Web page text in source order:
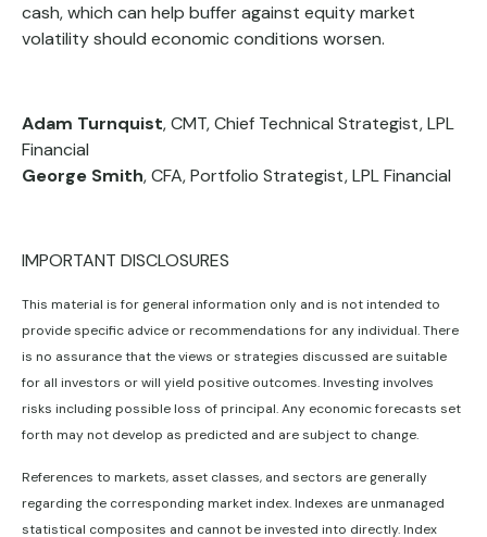
cash, which can help buffer against equity market
volatility should economic conditions worsen.
Adam Turnquist, CMT, Chief Technical Strategist, LPL
Financial
George Smith, CFA, Portfolio Strategist, LPL Financial
IMPORTANT DISCLOSURES
This material is for general information only and is not intended to
provide specific advice or recommendations for any individual. There
is no assurance that the views or strategies discussed are suitable
for all investors or will yield positive outcomes. Investing involves
risks including possible loss of principal. Any economic forecasts set
forth may not develop as predicted and are subject to change.
References to markets, asset classes, and sectors are generally
regarding the corresponding market index. Indexes are unmanaged
statistical composites and cannot be invested into directly. Index